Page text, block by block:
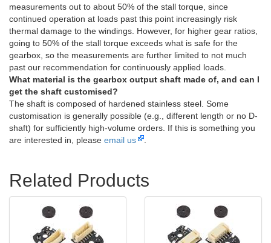
measurements out to about 50% of the stall torque, since
continued operation at loads past this point increasingly risk
thermal damage to the windings. However, for higher gear ratios,
going to 50% of the stall torque exceeds what is safe for the
gearbox, so the measurements are further limited to not much
past our recommendation for continuously applied loads.
What material is the gearbox output shaft made of, and can I
get the shaft customised?
The shaft is composed of hardened stainless steel. Some
customisation is generally possible (e.g., different length or no D-
shaft) for sufficiently high-volume orders. If this is something you
are interested in, please email us
Related Products